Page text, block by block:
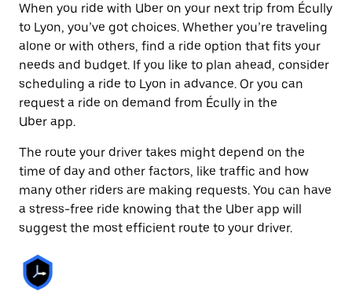
When you ride with Uber on your next trip from Écully
to Lyon, you’ve got choices. Whether you’re traveling
alone or with others, find a ride option that fits your
needs and budget. If you like to plan ahead, consider
scheduling a ride to Lyon in advance. Or you can
request a ride on demand from Écully in the
Uber app.
The route your driver takes might depend on the
time of day and other factors, like traffic and how
many other riders are making requests. You can have
a stress-free ride knowing that the Uber app will
suggest the most efficient route to your driver.